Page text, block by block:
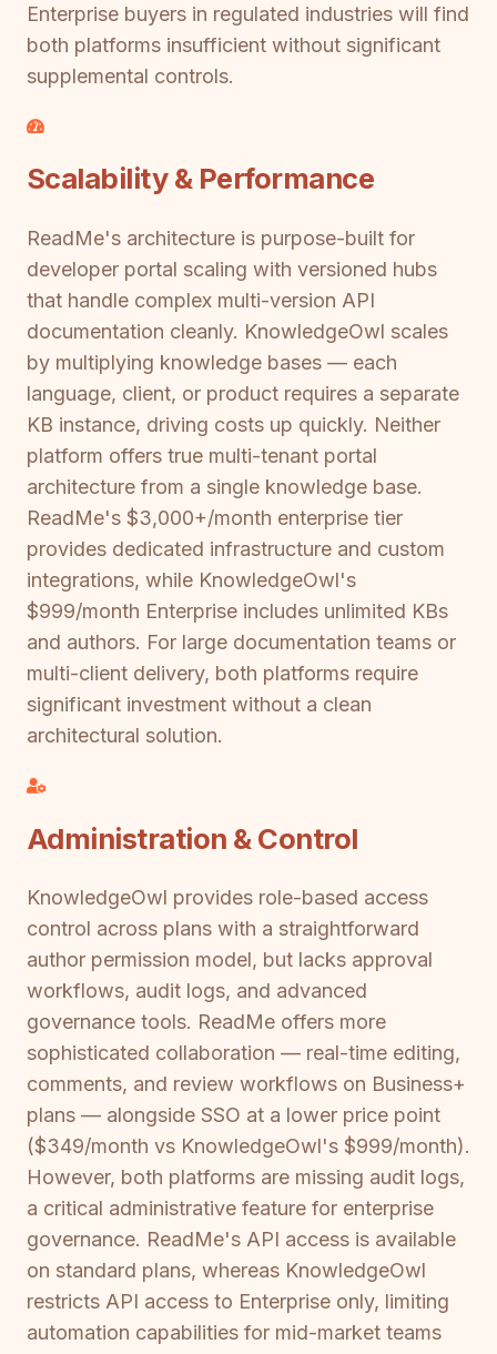
Enterprise buyers in regulated industries will find
both platforms insufficient without significant
supplemental controls.
Scalability & Performance
ReadMe's architecture is purpose-built for
developer portal scaling with versioned hubs
that handle complex multi-version API
documentation cleanly. KnowledgeOwl scales
by multiplying knowledge bases — each
language, client, or product requires a separate
KB instance, driving costs up quickly. Neither
platform offers true multi-tenant portal
architecture from a single knowledge base.
ReadMe's $3,000+/month enterprise tier
provides dedicated infrastructure and custom
integrations, while KnowledgeOwl's
$999/month Enterprise includes unlimited KBs
and authors. For large documentation teams or
multi-client delivery, both platforms require
significant investment without a clean
architectural solution.
Administration & Control
KnowledgeOwl provides role-based access
control across plans with a straightforward
author permission model, but lacks approval
workflows, audit logs, and advanced
governance tools. ReadMe offers more
sophisticated collaboration — real-time editing,
comments, and review workflows on Business+
plans — alongside SSO at a lower price point
($349/month vs KnowledgeOwl's $999/month).
However, both platforms are missing audit logs,
a critical administrative feature for enterprise
governance. ReadMe's API access is available
on standard plans, whereas KnowledgeOwl
restricts API access to Enterprise only, limiting
automation capabilities for mid-market teams